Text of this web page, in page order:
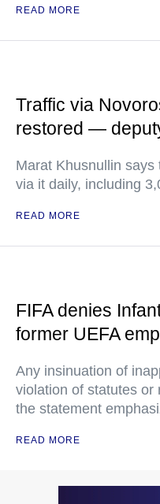
READ MORE
Traffic via
restored —
Marat Khusnullin says
via it daily, including
READ MORE
FIFA denies
former UEFA
Any insinuation of
violation of statutes or
the statement
READ MORE